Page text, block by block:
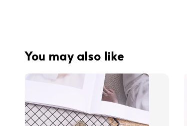
You may also like